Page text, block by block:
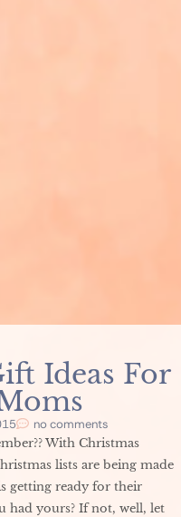
Ideas For
no comments
With Christmas
lists are being made
getting ready for their
had yours? If not, well, let